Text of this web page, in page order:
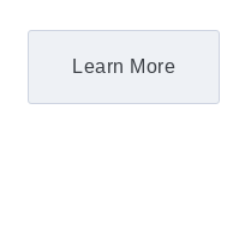
Learn More